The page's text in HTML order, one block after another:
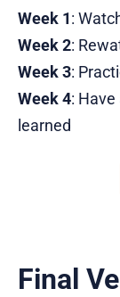
Week 1:
Week 2:
Week 3:
Week 4:
learned
Final